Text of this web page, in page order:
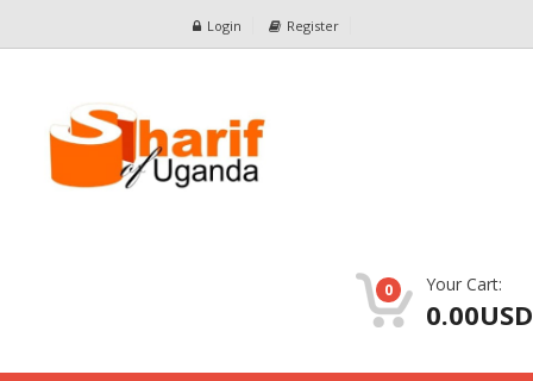
Login Register
0 Your Cart:
0.00USD